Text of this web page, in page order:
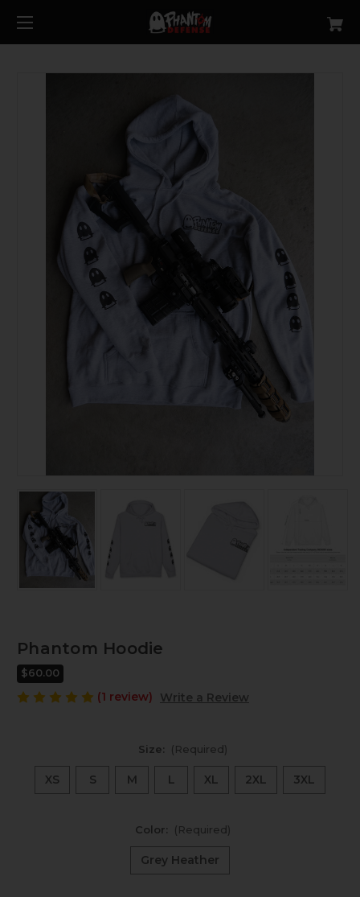
Phantom Hoodie
$60.00
(1 review) Write a Review
Size: (Required)
XS S M L XL 2XL 3XL
Color: (Required)
Grey Heather